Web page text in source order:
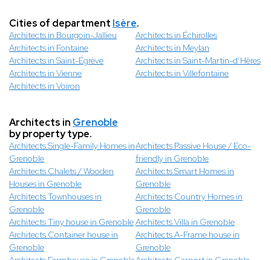
Cities of department Isère.
Architects in Bourgoin-Jallieu
Architects in Échirolles
Architects in Fontaine
Architects in Meylan
Architects in Saint-Égrève
Architects in Saint-Martin-d’Hères
Architects in Vienne
Architects in Villefontaine
Architects in Voiron
Architects in Grenoble
by property type.
Architects Single-Family Homes in
Grenoble
Architects Passive House / Eco-
friendly in Grenoble
Architects Chalets / Wooden
Houses in Grenoble
Architects Smart Homes in
Grenoble
Architects Townhouses in
Grenoble
Architects Country Homes in
Grenoble
Architects Tiny house in GrenobleArchitects Villa in Grenoble
Architects Container house in
Grenoble
Architects A-Frame house in
Grenoble